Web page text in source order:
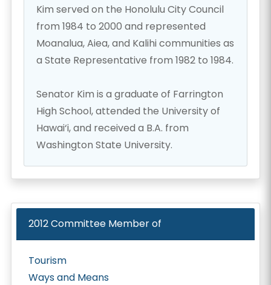
Kim served on the Honolulu City Council
from 1984 to 2000 and represented
Moanalua, Aiea, and Kalihi communities as
a State Representative from 1982 to 1984.
Senator Kim is a graduate of Farrington
High School, attended the University of
Hawai‘i, and received a B.A. from
Washington State University.
2012Committee Member of
Tourism
Ways and Means